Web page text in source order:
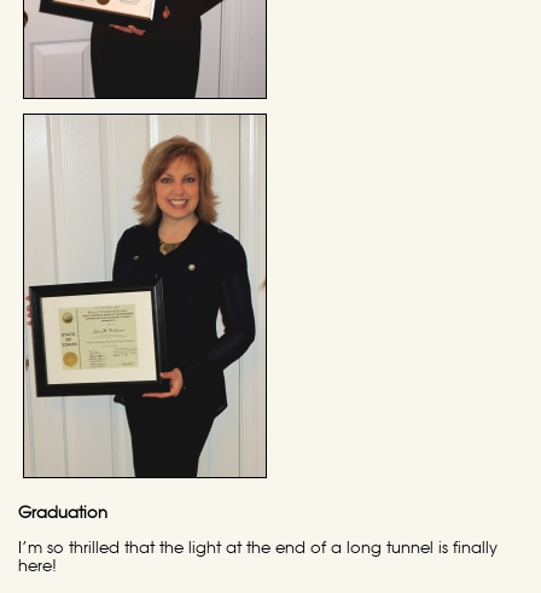
Graduation
I’m so thrilled that the light at the end of a long tunnel is finally
here!